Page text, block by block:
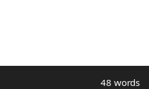
48 words